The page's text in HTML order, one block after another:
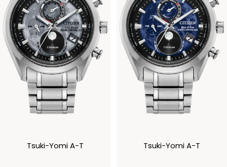
Tsuki-Yomi A-T Tsuki-Yomi A-T